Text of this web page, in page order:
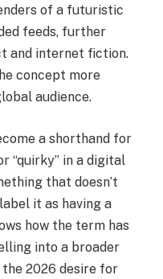
of a futuristic
feeds, further
and internet fiction.
concept more
audience.
a shorthand for
“quirky” in a digital
that doesn’t
it as having a
how the term has
into a broader
2026 desire for